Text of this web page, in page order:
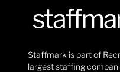
Staffmark is part of
largest staffing